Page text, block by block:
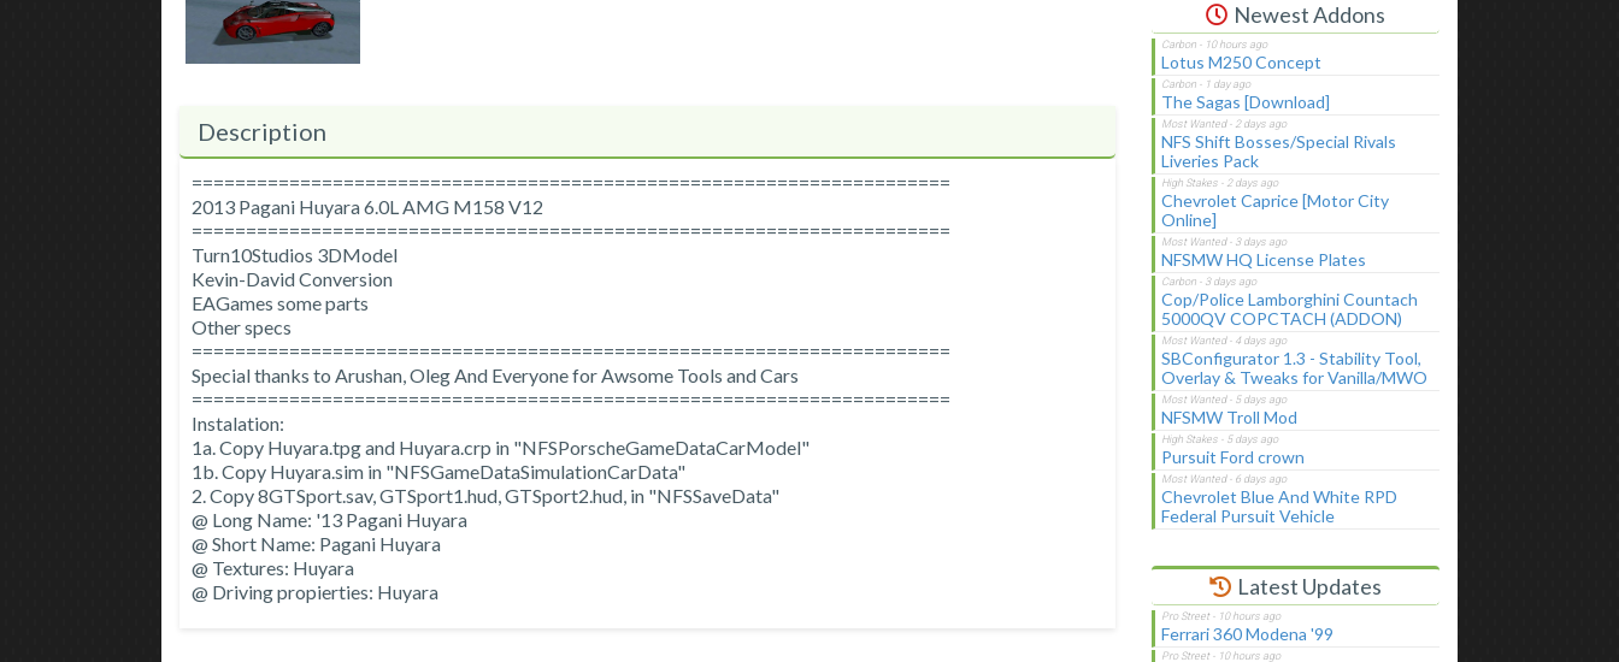
Description
======================================================================
2013 Pagani Huyara 6.0L AMG M158 V12
======================================================================
Turn10Studios 3DModel
Kevin-David Conversion
EAGames some parts
Other specs
======================================================================
Special thanks to Arushan, Oleg And Everyone for Awsome Tools and Cars
======================================================================
Instalation:
1a. Copy Huyara.tpg and Huyara.crp in "NFSPorscheGameDataCarModel"
1b. Copy Huyara.sim in "NFSGameDataSimulationCarData"
2. Copy 8GTSport.sav, GTSport1.hud, GTSport2.hud, in "NFSSaveData"
@ Long Name: '13 Pagani Huyara
@ Short Name: Pagani Huyara
@ Textures: Huyara
@ Driving propierties: Huyara
Newest Addons
Lotus M250 Concept
The Sagas [Download]
NFS Shift Bosses/Special Rivals
Liveries Pack
Chevrolet Caprice [Motor City
Online]
NFSMW HQ License Plates
Cop/Police Lamborghini Countach
5000QV COPCTACH (ADDON)
SBConfigurator 1.3 - Stability Tool,
Overlay & Tweaks for Vanilla/MWO
NFSMW Troll Mod
Pursuit Ford crown
Chevrolet Blue And White RPD
Federal Pursuit Vehicle
Latest Updates
Ferrari 360 Modena '99